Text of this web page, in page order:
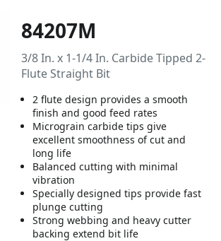
84207M
3/8 In. x 1-1/4 In. Carbide Tipped 2-
Flute Straight Bit
2 flute design provides a smooth
finish and good feed rates
Micrograin carbide tips give
excellent smoothness of cut and
long life
Balanced cutting with minimal
vibration
Specially designed tips provide fast
plunge cutting
Strong webbing and heavy cutter
backing extend bit life